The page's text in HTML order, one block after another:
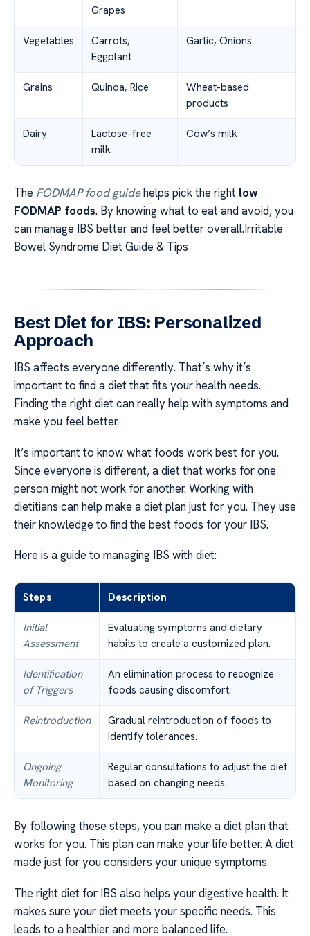
Grapes
Vegetables
Carrots,
Eggplant
Garlic, Onions
Grains Quinoa, Rice
Wheat-based
products
Dairy
Lactose-free
milk
Cow’s milk
The FODMAP food guidehelps pick the right low
FODMAP foods. By knowing what to eat and avoid, you
can manage IBS better and feel better overall.Irritable
Bowel Syndrome Diet Guide & Tips
Best Diet for IBS: Personalized
Approach
IBS affects everyone differently. That’s why it’s
important to find a diet that fits your health needs.
Finding the right diet can really help with symptoms and
make you feel better.
It’s important to know what foods work best for you.
Since everyone is different, a diet that works for one
person might not work for another. Working with
dietitians can help make a diet plan just for you. They use
their knowledge to find the best foods for your IBS.
Here is a guide to managing IBS with diet:
Steps Description
Initial
Assessment
Evaluating symptoms and dietary
habits to create a customized plan.
Identification
of Triggers
An elimination process to recognize
foods causing discomfort.
Reintroduction
Gradual reintroduction of foods to
identify tolerances.
Ongoing
Monitoring
Regular consultations to adjust the diet
based on changing needs.
By following these steps, you can make a diet plan that
works for you. This plan can make your life better. A diet
made just for you considers your unique symptoms.
The right diet for IBS also helps your digestive health. It
makes sure your diet meets your specific needs. This
leads to a healthier and more balanced life.